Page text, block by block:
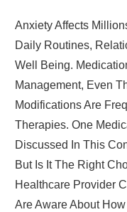
Anxiety Affects
Daily Routines,
Well Being.
Management, Even
Modifications Are
Therapies. One
Discussed In This
But Is It The Right
Healthcare Provider
Are Aware About